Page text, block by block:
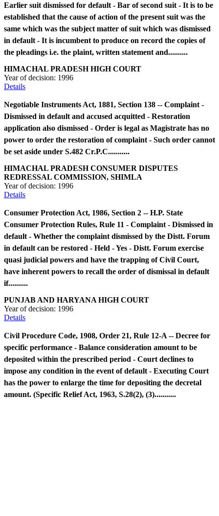
Earlier suit dismissed for default - Bar of second suit - It is to be
established that the cause of action of the present suit was the
same which was the subject matter of suit which was dismissed
in default - It is incumbent to produce on record the copies of
the pleadings i.e. the plaint, written statement and..........
HIMACHAL PRADESH HIGH COURT
Year of decision: 1996
Details
Negotiable Instruments Act, 1881, Section 138 -- Complaint -
Dismissed in default and accused acquitted - Restoration
application also dismissed - Order is legal as Magistrate has no
power to order the restoration of complaint - Such order cannot
be set aside under S.482 Cr.P.C...........
HIMACHAL PRADESH CONSUMER DISPUTES
REDRESSAL COMMISSION, SHIMLA
Year of decision: 1996
Details
Consumer Protection Act, 1986, Section 2 -- H.P. State
Consumer Protection Rules, Rule 11 - Complaint - Dismissed in
default - Whether the complaint dismissed by the Distt. Forum
in default can be restored - Held - Yes - Distt. Forum exercise
quasi judicial powers and have the trapping of Civil Court,
have inherent powers to recall the order of dismissal in default
if..........
PUNJAB AND HARYANA HIGH COURT
Year of decision: 1996
Details
Civil Procedure Code, 1908, Order 21, Rule 12-A -- Decree for
specific performance - Balance consideration amount to be
deposited within the prescribed period - Court declines to
impose any condition in the event of default - Executing Court
has the power to enlarge the time for depositing the decretal
amount. (Specific Relief Act, 1963, S.28(2), (3)...........